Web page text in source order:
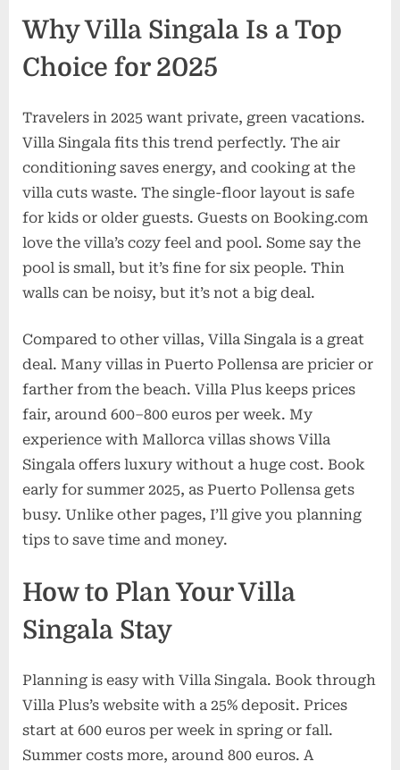
Why Villa Singala Is a Top
Choice for 2025
Travelers in 2025 want private, green vacations.
Villa Singala fits this trend perfectly. The air
conditioning saves energy, and cooking at the
villa cuts waste. The single-floor layout is safe
for kids or older guests. Guests on Booking.com
love the villa’s cozy feel and pool. Some say the
pool is small, but it’s fine for six people. Thin
walls can be noisy, but it’s not a big deal.
Compared to other villas, Villa Singala is a great
deal. Many villas in Puerto Pollensa are pricier or
farther from the beach. Villa Plus keeps prices
fair, around 600–800 euros per week. My
experience with Mallorca villas shows Villa
Singala offers luxury without a huge cost. Book
early for summer 2025, as Puerto Pollensa gets
busy. Unlike other pages, I’ll give you planning
tips to save time and money.
How to Plan Your Villa
Singala Stay
Planning is easy with Villa Singala. Book through
Villa Plus’s website with a 25% deposit. Prices
start at 600 euros per week in spring or fall.
Summer costs more, around 800 euros. A